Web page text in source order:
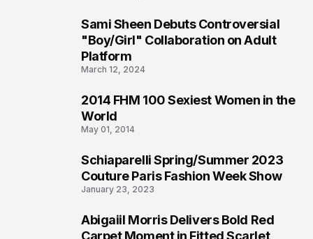
Sami Sheen Debuts Controversial
"Boy/Girl" Collaboration on Adult
Platform
March 12, 2024
2014 FHM 100 Sexiest Women in the
World
May 01, 2014
Schiaparelli Spring/Summer 2023
Couture Paris Fashion Week Show
January 23, 2023
Abigaiil Morris Delivers Bold Red
Carpet Moment in Fitted Scarlet